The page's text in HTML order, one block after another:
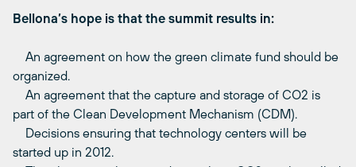
Bellona’s hope is that the summit results in:
An agreement on how the green climate fund should be
organized.
An agreement that the capture and storage of CO2 is
part of the Clean Development Mechanism (CDM).
Decisions ensuring that technology centers will be
started up in 2012.